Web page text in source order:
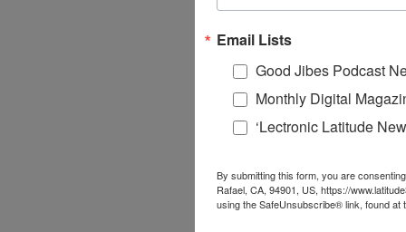
Email Lists
Good Jibes Podcast
Monthly Digital
‘Lectronic Latitude
By submitting this form, you are
Rafael, CA, 94901, US, https://
using the SafeUnsubscribe® link, found at